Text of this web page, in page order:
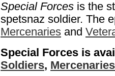
Special Forces is the
spetsnaz soldier. The
Mercenaries and
Special Forces is
Soldiers, Mercenaries